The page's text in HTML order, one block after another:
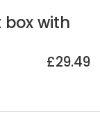
box with
£29.49